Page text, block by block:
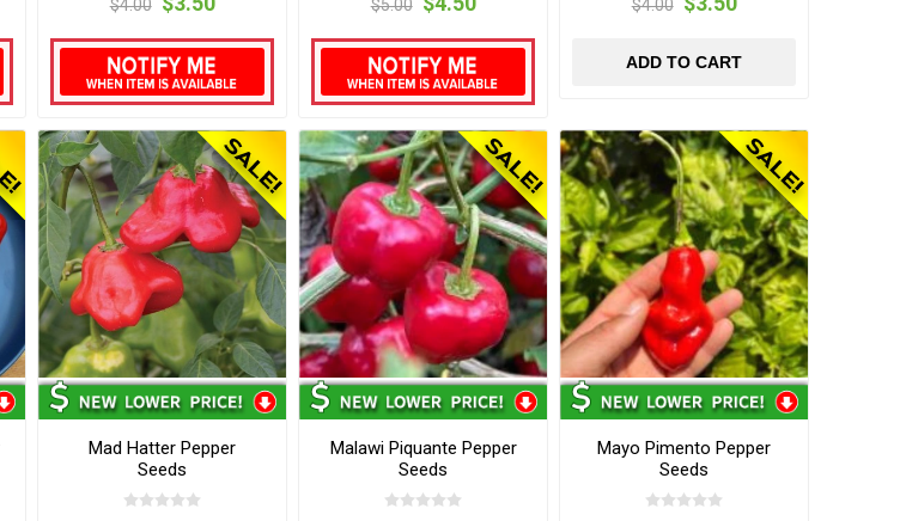
$4.00 $5.00 $4.00
ADD TO CART
Mad Hatter Pepper
Seeds
Malawi Piquante Pepper
Seeds
Mayo Pimento Pepper
Seeds